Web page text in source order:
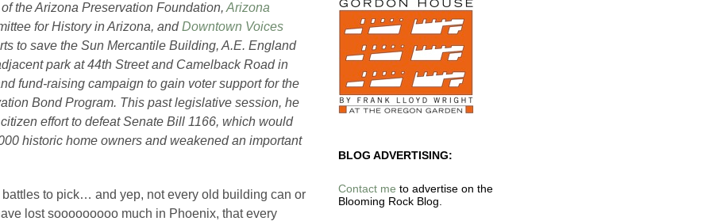
the Arizona Preservation Foundation, Arizona
for History in Arizona, andDowntown Voices
to save the Sun Mercantile Building, A.E. England
park at 44th Street and Camelback Road in
fund-raising campaign to gain voter support for the
Bond Program. This past legislative session, he
effort to defeat Senate Bill 1166, which would
historic home owners and weakened an important
battles to pick… and yep, not every old building can or
lost sooooooooo much in Phoenix, that every
BLOG ADVERTISING:
Contact me to advertise on the
Blooming Rock Blog.